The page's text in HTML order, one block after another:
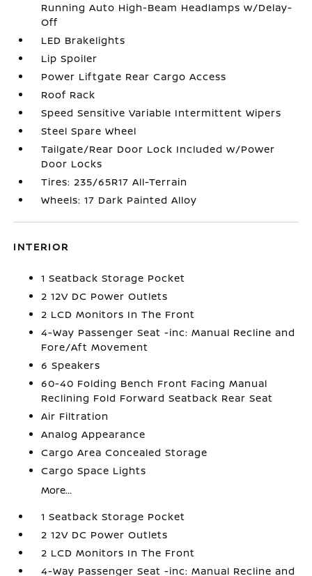
Running Auto High-Beam Headlamps w/Delay-
Off
LED Brakelights
Lip Spoiler
Power Liftgate Rear Cargo Access
Roof Rack
Speed Sensitive Variable Intermittent Wipers
Steel Spare Wheel
Tailgate/Rear Door Lock Included w/Power
Door Locks
Tires: 235/65R17 All-Terrain
Wheels: 17 Dark Painted Alloy
INTERIOR
1 Seatback Storage Pocket
2 12V DC Power Outlets
2 LCD Monitors In The Front
4-Way Passenger Seat -inc: Manual Recline and
Fore/Aft Movement
6 Speakers
60-40 Folding Bench Front Facing Manual
Reclining Fold Forward Seatback Rear Seat
Air Filtration
Analog Appearance
Cargo Area Concealed Storage
Cargo Space Lights
More...
1 Seatback Storage Pocket
2 12V DC Power Outlets
2 LCD Monitors In The Front
4-Way Passenger Seat -inc: Manual Recline and